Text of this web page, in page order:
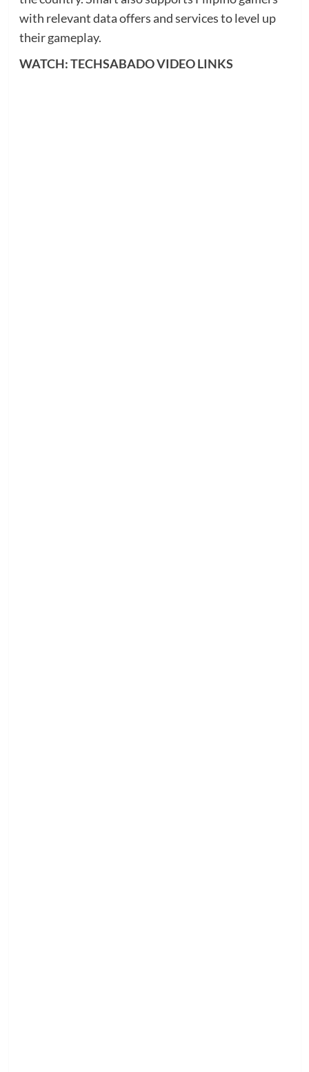
with relevant data offers and services to level up
their gameplay.
WATCH: TECHSABADO VIDEO LINKS